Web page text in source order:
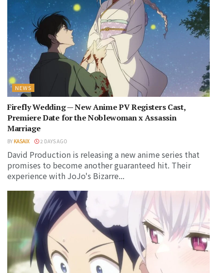
NEWS
Firefly Wedding — New Anime PV Registers Cast,
Premiere Date for the Noblewoman x Assassin
Marriage
BY KASAIX 2 DAYS AGO
David Production is releasing a new anime series that
promises to become another guaranteed hit. Their
experience with JoJo's Bizarre...